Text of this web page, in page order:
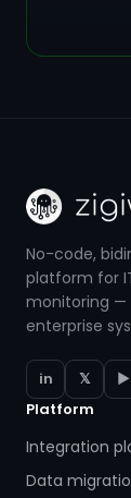
No-code,
platform for
monitoring —
enterprise
in 𝕏 ▶
Platform
Integration
Data